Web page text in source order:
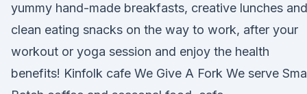
yummy hand-made breakfasts, creative lunches and
clean eating snacks on the way to work, after your
workout or yoga session and enjoy the health
benefits! Kinfolk cafe We Give A Fork We serve